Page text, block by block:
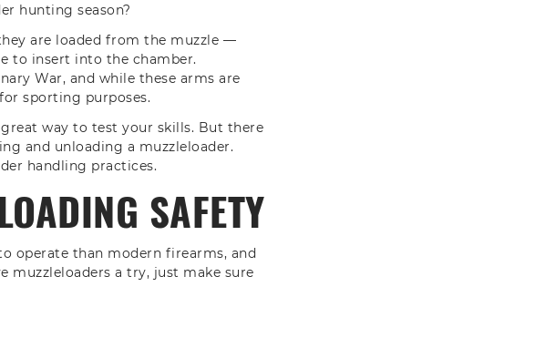
hunting season?
are loaded from the muzzle —
to insert into the chamber.
War, and while these arms are
sporting purposes.
way to test your skills. But there
and unloading a muzzleloader.
handling practices.
SAFETY
operate than modern firearms, and
muzzleloaders a try, just make sure